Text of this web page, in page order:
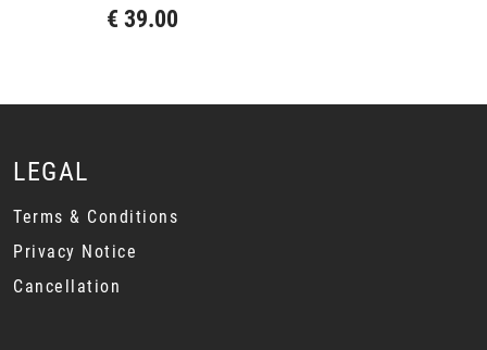
€ 39.00
LEGAL
Terms & Conditions
Privacy Notice
Cancellation